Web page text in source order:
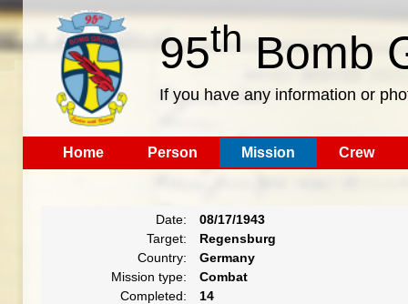
95th Bomb
If you have any information or
Home Person Mission Crew
Date:
08/17/1943
Target:
Regensburg
Country:
Germany
Mission type:
Combat
Completed:
14